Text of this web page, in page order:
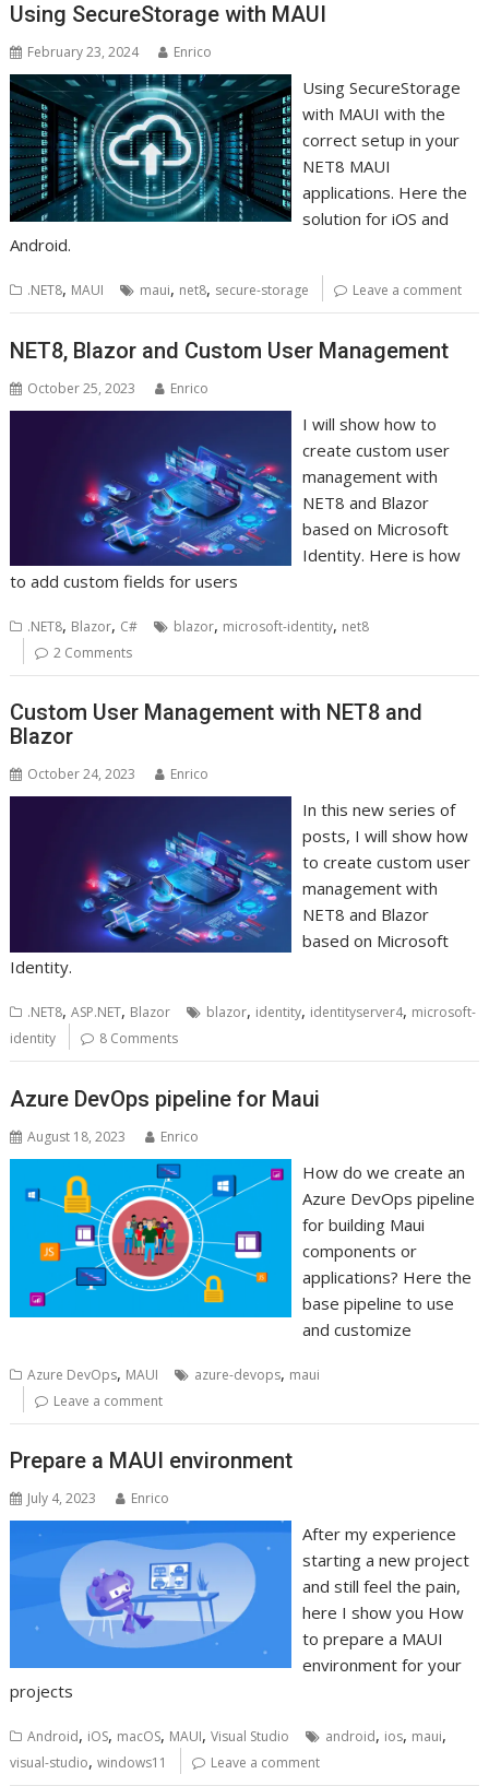
Using SecureStorage with MAUI
February 23, 2024 Enrico
Using SecureStorage
with MAUI with the
correct setup in your
NET8 MAUI
applications. Here the
solution for iOS and
Android.
.NET8, MAUI maui, net8, secure-storage Leave a comment
NET8, Blazor and Custom User Management
October 25, 2023 Enrico
I will show how to
create custom user
management with
NET8 and Blazor
based on Microsoft
Identity. Here is how
to add custom fields for users
.NET8, Blazor, C# blazor, microsoft-identity, net8
2 Comments
Custom User Management with NET8 and
Blazor
October 24, 2023 Enrico
In this new series of
posts, I will show how
to create custom user
management with
NET8 and Blazor
based on Microsoft
Identity.
.NET8,ASP.NET, Blazor blazor, identity, identityserver4, microsoft-
identity
8 Comments
Azure DevOps pipeline for Maui
August 18, 2023 Enrico
How do we create an
Azure DevOps pipeline
for building Maui
components or
applications? Here the
base pipeline to use
and customize
Azure DevOps, MAUI azure-devops, maui
Leave a comment
Prepare a MAUI environment
July 4, 2023 Enrico
After my experience
starting a new project
and still feel the pain,
here I show you How
to prepare a MAUI
environment for your
projects
Android, iOS, macOS, MAUI,Visual Studio android, ios, maui,
visual-studio,windows11 Leave a comment